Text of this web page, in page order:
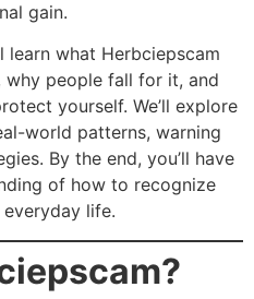
gain.
learn what Herbciepscam
why people fall for it, and
yourself. We’ll explore
world patterns, warning
By the end, you’ll have
of how to recognize
life.